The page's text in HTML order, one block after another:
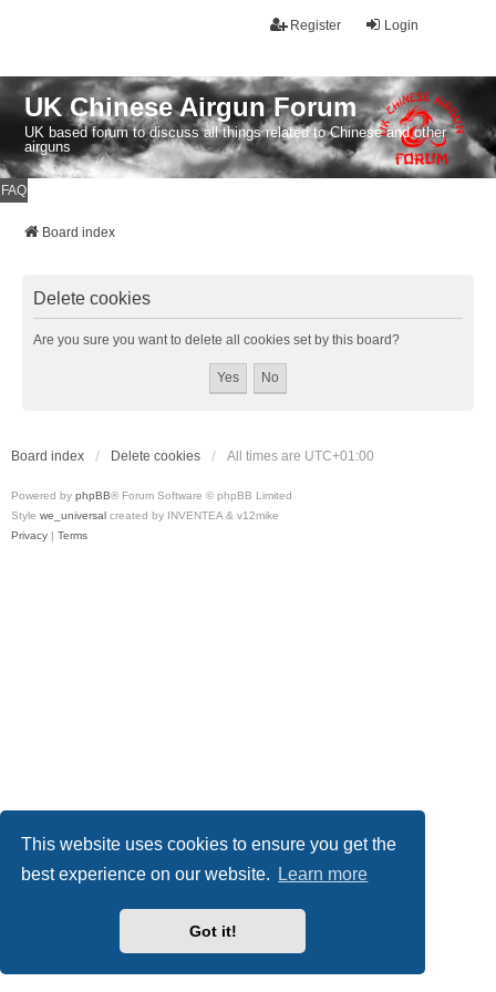
This website uses cookies to ensure you get the
best experience on our website.
Learn more
Got it!
Login
Register
UK Chinese Airgun Forum
UK based forum to discuss all things related to Chinese and other
airguns
FAQ
Board index
Delete cookies
Are you sure you want to delete all cookies set by this board?
Board index Delete cookies All times are UTC+01:00
Powered by phpBB® Forum Software © phpBB Limited
Style we_universal created by INVENTEA & v12mike
Privacy | Terms